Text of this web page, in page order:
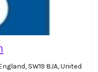
SW19 8JA, United